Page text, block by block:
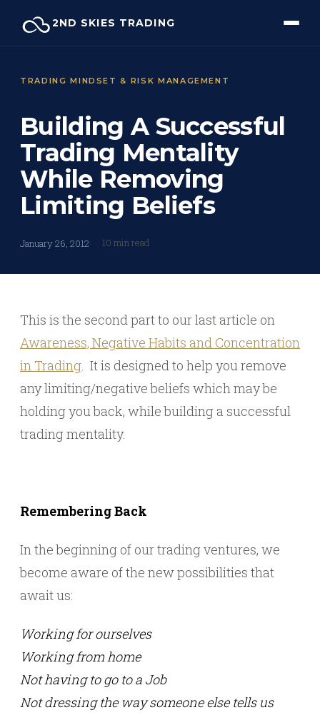
2ND SKIES TRADING
TRADING MINDSET & RISK MANAGEMENT
Building A Successful
Trading Mentality
While Removing
Limiting Beliefs
January 26, 2012 10 min read
This is the second part to our last article on
Awareness, Negative Habits and Concentration
in Trading. It is designed to help you remove
any limiting/negative beliefs which may be
holding you back, while building a successful
trading mentality.
Remembering Back
In the beginning of our trading ventures, we
become aware of the new possibilities that
await us:
Working for ourselves
Working from home
Not having to go to a Job
Not dressing the way someone else tells us